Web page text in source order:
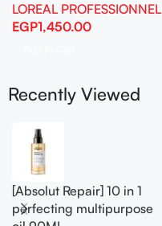
LOREAL PROFESSIONNEL
EGP1,450.00
Recently Viewed
[Absolut Repair] 10 in 1
perfecting multipurpose